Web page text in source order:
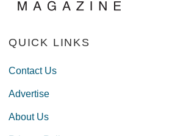
QUICK LINKS
Contact Us
Advertise
About Us